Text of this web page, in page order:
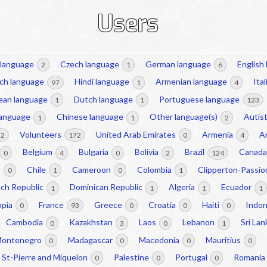
Users
2 Czech language 1 German language 6
English
language 97 Hindi language 1 Armenian language 4
language 1 Dutch language 1 Portuguese language 123
1 Chinese language 1 Other language(s) 2
Volunteers 172 United Arab Emirates 0 Armenia 4
0 Belgium 4 Bulgaria 0 Bolivia 2 Brazil 124
0 Chile 1 Cameroon 0 Colombia 1
Clipperton-
Republic 1 Dominican Republic 1 Algeria 1 Ecuador 1
0 France 93 Greece 0 Croatia 0 Haiti 0
Cambodia 0 Kazakhstan 3 Laos 0 Lebanon 1
Sri
0 Madagascar 0 Macedonia 0 Mauritius 0
St-Pierre and Miquelon 0 Palestine 0 Portugal 0
Romania